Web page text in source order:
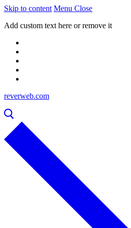
Skip to content Menu Close
Add custom text here or remove it
reverweb.com